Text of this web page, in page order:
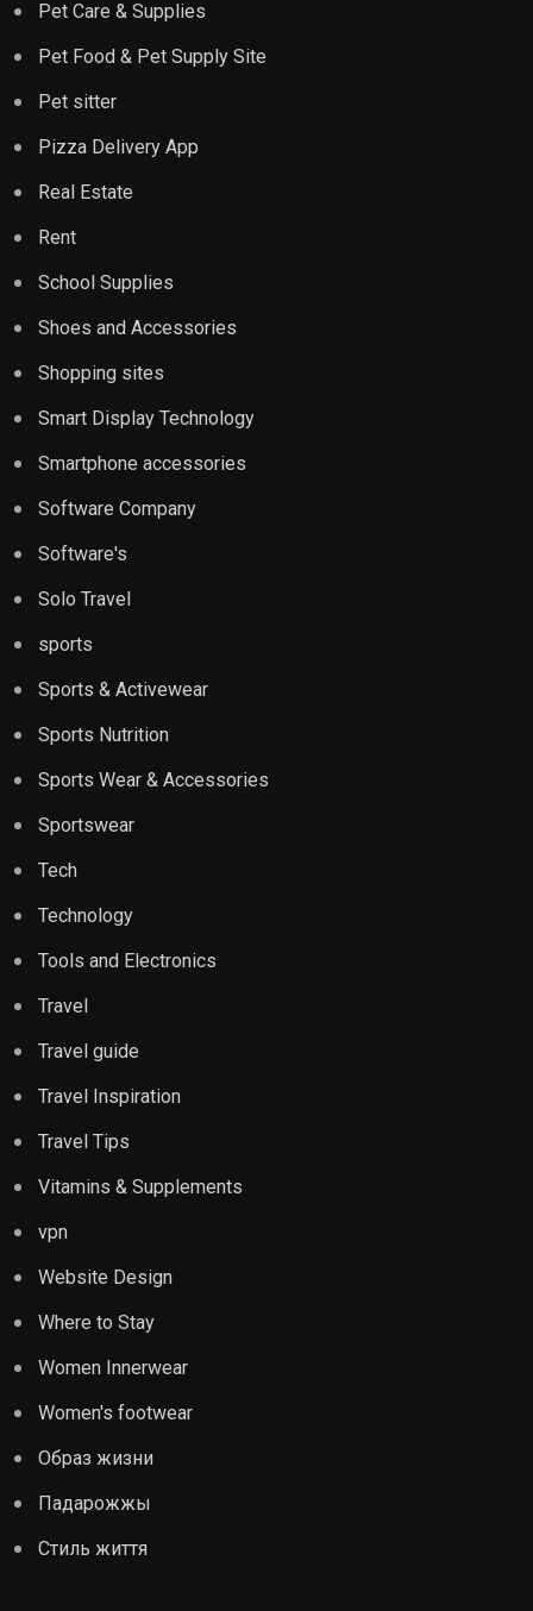
Pet Care & Supplies
Pet Food & Pet Supply Site
Pet sitter
Pizza Delivery App
Real Estate
Rent
School Supplies
Shoes and Accessories
Shopping sites
Smart Display Technology
Smartphone accessories
Software Company
Software's
Solo Travel
sports
Sports & Activewear
Sports Nutrition
Sports Wear & Accessories
Sportswear
Tech
Technology
Tools and Electronics
Travel
Travel guide
Travel Inspiration
Travel Tips
Vitamins & Supplements
vpn
Website Design
Where to Stay
Women Innerwear
Women's footwear
Образ жизни
Падарожжы
Стиль життя